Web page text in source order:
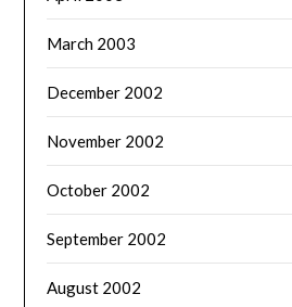
March 2003
December 2002
November 2002
October 2002
September 2002
August 2002